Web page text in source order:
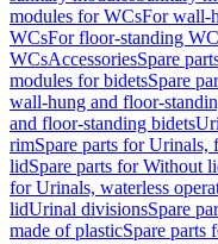
modules for WCsFor wall-
WCsFor floor-standing
WCsAccessoriesSpare
modules for bidetsSpare
wall-hung and floor-
and floor-standing bidets
rimSpare parts for
lidSpare parts for Without
for Urinals, waterless
lidUrinal divisionsSpare
made of plasticSpare parts